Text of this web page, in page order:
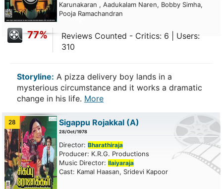
Karunakaran , Aadukalam Naren, Bobby Simha,
Pooja Ramachandran
77%
Reviews Counted - Critics: 6 | Users:
310
Storyline: A pizza delivery boy lands in a
mysterious circumstance and it works a dramatic
change in his life. More
28 Sigappu Rojakkal (A)
28/Oct/1978
Director: Bharathiraja
Producer: K.R.G. Productions
Music Director: Ilaiyaraja
Cast: Kamal Haasan, Sridevi Kapoor